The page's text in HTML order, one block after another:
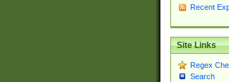
Recent
Site Links
Regex
Search